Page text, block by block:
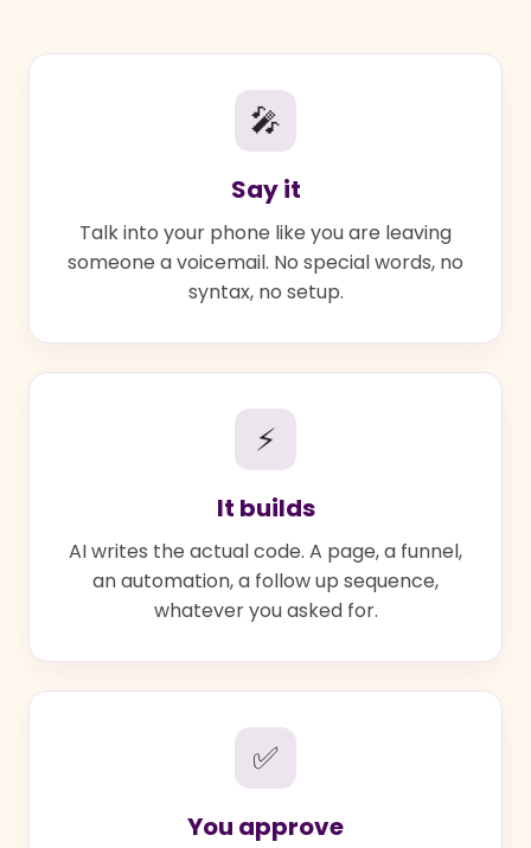
🎤
Say it
Talk into your phone like you are leaving
someone a voicemail. No special words, no
syntax, no setup.
⚡
It builds
AI writes the actual code. A page, a funnel,
an automation, a follow up sequence,
whatever you asked for.
✅
You approve